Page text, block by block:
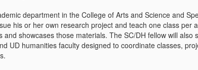
department in the College of Arts and Science and
his or her own research project and teach one class per
and showcases those materials. The SC/DH fellow will also
UD humanities faculty designed to coordinate classes,